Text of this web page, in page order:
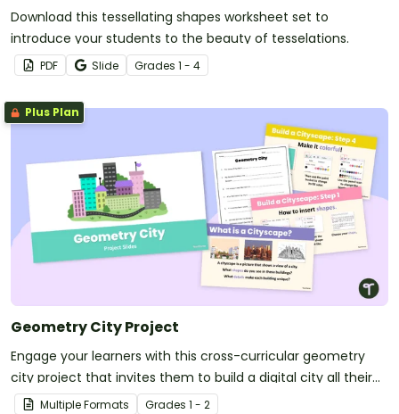
Download this tessellating shapes worksheet set to
introduce your students to the beauty of tesselations.
PDF Slide Grades 1 - 4
Plus Plan
Geometry City Project
Engage your learners with this cross-curricular geometry
city project that invites them to build a digital city all their
own.Multiple Formats Grades 1 - 2